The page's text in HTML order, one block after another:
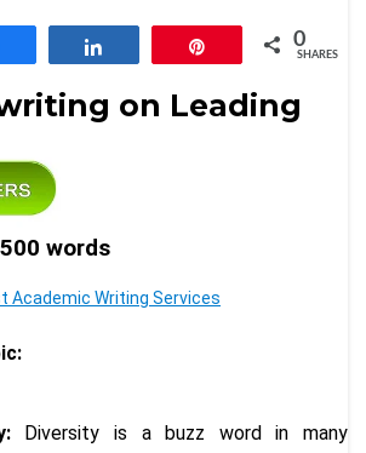
0
SHARES
on Leading
words
Academic Writing Services
Diversity is a buzz word in many